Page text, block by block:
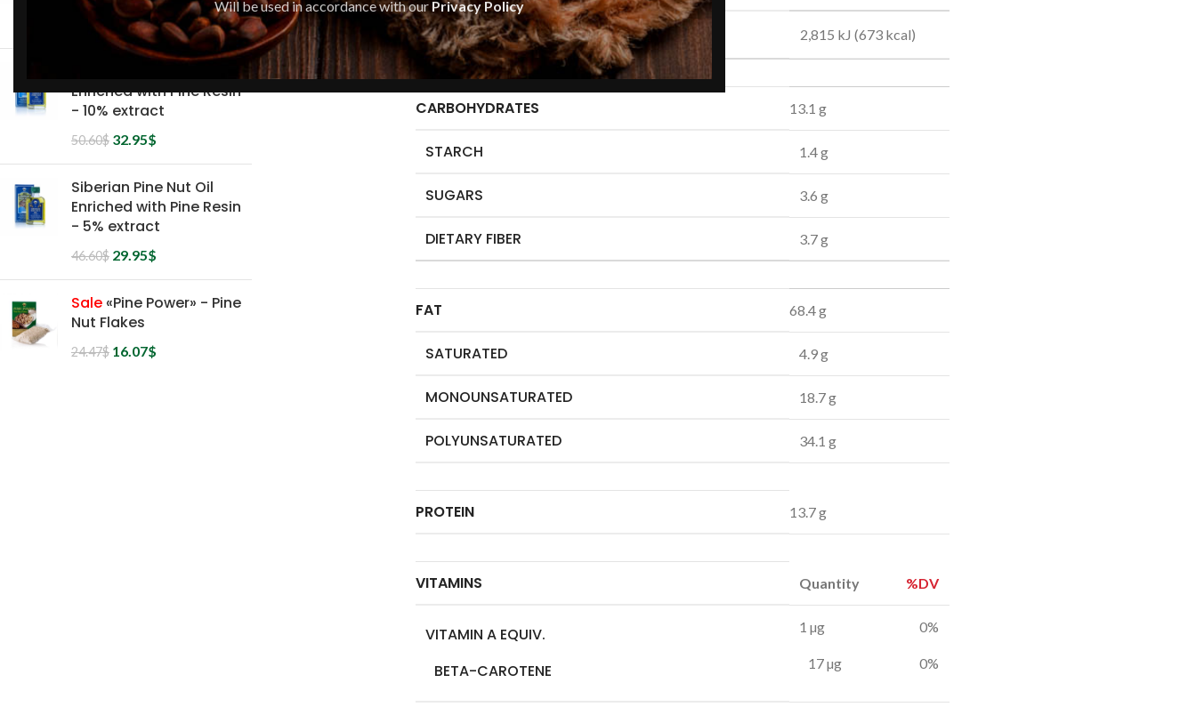
Will be used in accordance with ourPrivacy Policy
51.52$ 36.95$
Enriched with Pine Resin
- 10% extract
50.60$ 32.95$
Siberian Pine Nut Oil
Enriched with Pine Resin
- 5% extract
46.60$ 29.95$
Sale «Pine Power» - Pine
Nut Flakes
24.47$ 16.07$
ENERGY 2,815 kJ (673 kcal)
CARBOHYDRATES 13.1 g
STARCH 1.4 g
SUGARS 3.6 g
DIETARY FIBER 3.7 g
FAT 68.4 g
SATURATED 4.9 g
MONOUNSATURATED 18.7 g
POLYUNSATURATED 34.1 g
PROTEIN 13.7 g
VITAMINS Quantity %DV
VITAMIN A EQUIV.
BETA-CAROTENE
0%
1 µg
0%
17 µg